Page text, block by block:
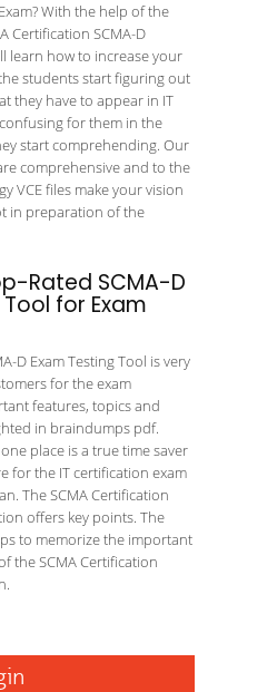
With the help of the
Certification SCMA-D
learn how to increase your
students start figuring out
they have to appear in IT
for them in the
start comprehending. Our
comprehensive and to the
VCE files make your vision
in preparation of the
Rated SCMA-D
for Exam
D Exam Testing Tool is very
for the exam
features, topics and
in braindumps pdf.
place is a true time saver
for the IT certification exam
The SCMA Certification
offers key points. The
to memorize the important
the SCMA Certification